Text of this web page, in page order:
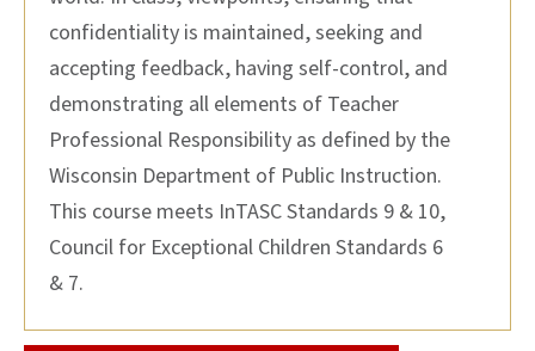
confidentiality is maintained, seeking and
accepting feedback, having self-control, and
demonstrating all elements of Teacher
Professional Responsibility as defined by the
Wisconsin Department of Public Instruction.
This course meets InTASC Standards 9 & 10,
Council for Exceptional Children Standards 6
& 7.